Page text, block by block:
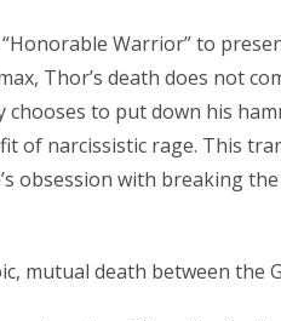
Warrior” to
Thor’s death does not
chooses to put down his
of narcissistic rage. This
obsession with breaking
mutual death between the